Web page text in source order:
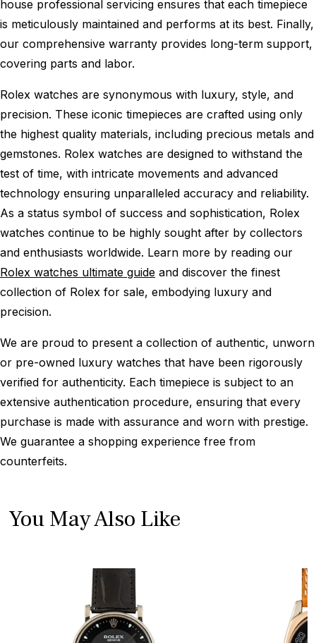
house professional servicing ensures that each timepiece
is meticulously maintained and performs at its best. Finally,
our comprehensive warranty provides long-term support,
covering parts and labor.
Rolex watches are synonymous with luxury, style, and
precision. These iconic timepieces are crafted using only
the highest quality materials, including precious metals and
gemstones. Rolex watches are designed to withstand the
test of time, with intricate movements and advanced
technology ensuring unparalleled accuracy and reliability.
As a status symbol of success and sophistication, Rolex
watches continue to be highly sought after by collectors
and enthusiasts worldwide. Learn more by reading our
Rolex watches ultimate guide and discover the finest
collection of Rolex for sale, embodying luxury and
precision.
We are proud to present a collection of authentic, unworn
or pre-owned luxury watches that have been rigorously
verified for authenticity. Each timepiece is subject to an
extensive authentication procedure, ensuring that every
purchase is made with assurance and worn with prestige.
We guarantee a shopping experience free from
counterfeits.
You May Also Like